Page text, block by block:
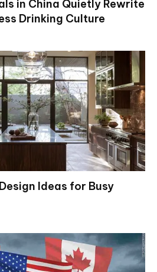
in China Quietly Rewrite
Drinking Culture
Ideas for Busy